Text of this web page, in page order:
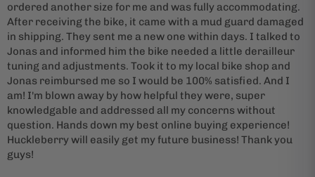
ordered another size for me and was fully accommodating.
After receiving the bike, it came with a mud guard damaged
in shipping. They sent me a new one within days. I talked to
Jonas and informed him the bike needed a little derailleur
tuning and adjustments. Took it to my local bike shop and
Jonas reimbursed me so I would be 100% satisfied. And I
am! I'm blown away by how helpful they were, super
knowledgable and addressed all my concerns without
question. Hands down my best online buying experience!
Huckleberry will easily get my future business! Thank you
guys!